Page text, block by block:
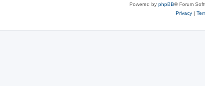
Powered by phpBB® Forum
Privacy|